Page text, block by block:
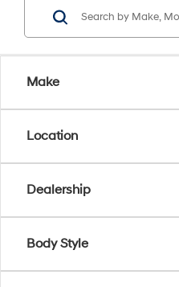
Make
Location
Dealership
Body Style